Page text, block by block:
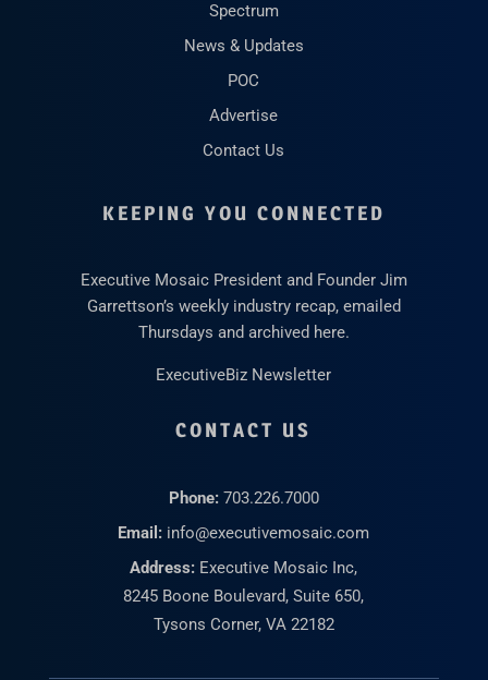
Spectrum
News & Updates
POC
Advertise
Contact Us
KEEPING YOU CONNECTED
Executive Mosaic President and Founder Jim
Garrettson’s weekly industry recap, emailed
Thursdays and archived here.
ExecutiveBiz Newsletter
CONTACT US
Phone: 703.226.7000
Email: info@executivemosaic.com
Address: Executive Mosaic Inc,
8245 Boone Boulevard, Suite 650,
Tysons Corner, VA 22182